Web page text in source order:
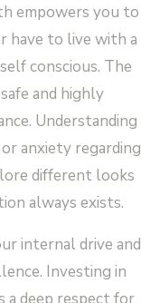
empowers you to
have to live with a
conscious. The
and highly
Understanding
anxiety regarding
different looks
always exists.
internal drive and
Investing in
a deep respect for